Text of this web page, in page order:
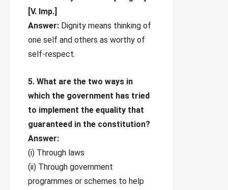
[V. Imp.]
Answer: Dignity means thinking of
one self and others as worthy of
self-respect.
5. What are the two ways in
which the government has tried
to implement the equality that
guaranteed in the constitution?
Answer:
(i) Through laws
(ii) Through government
programmes or schemes to help